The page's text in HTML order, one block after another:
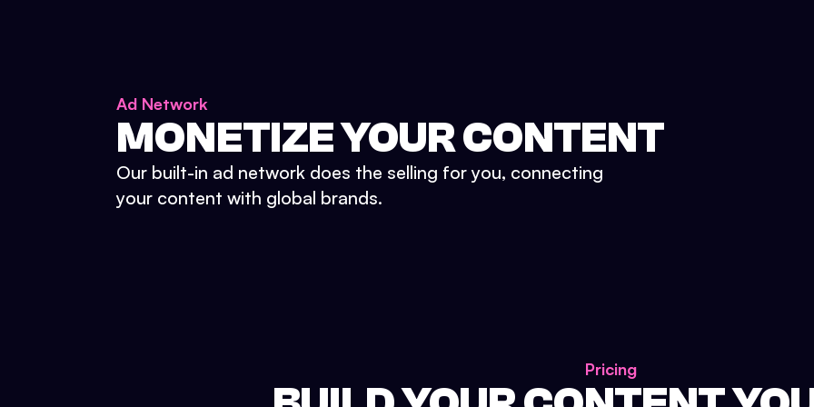
Ad Network
MONETIZE YOUR CONTENT
Our built-in ad network does the selling for you, connecting
your content with global brands.
Pricing